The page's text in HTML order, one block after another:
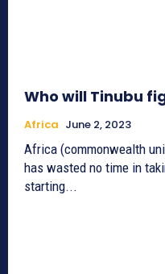
Who will Tinubu
Africa June 2, 2023
Africa (commonwealth
has wasted no time in
starting...